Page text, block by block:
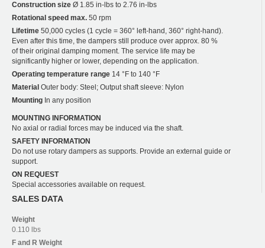
Construction size Ø 1.85 in-lbs to 2.76 in-lbs
Rotational speed max. 50 rpm
Lifetime 50,000 cycles (1 cycle = 360° left-hand, 360° right-hand).
Even after this time, the dampers still produce over approx. 80 %
of their original damping moment. The service life may be
significantly higher or lower, depending on the application.
Operating temperature range 14 °F to 140 °F
Material Outer body: Steel; Output shaft sleeve: Nylon
Mounting In any position
MOUNTING INFORMATION
No axial or radial forces may be induced via the shaft.
SAFETY INFORMATION
Do not use rotary dampers as supports. Provide an external guide or
support.
ON REQUEST
Special accessories available on request.
SALES DATA
Weight
0.110 lbs
F and R Weight